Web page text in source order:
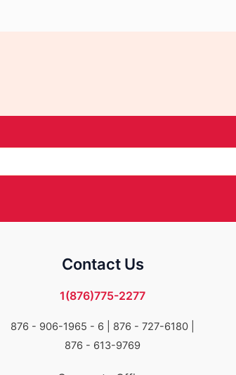
Contact Us
1(876)775-2277
876 - 906-1965 - 6 |
876 - 727-6180 |
876 - 613-9769